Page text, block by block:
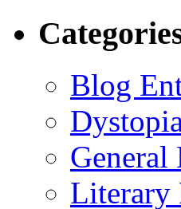
Blog
General
Literary